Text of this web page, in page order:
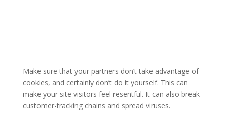
Make sure that your partners don’t take advantage of
cookies, and certainly don’t do it yourself. This can
make your site visitors feel resentful. It can also break
customer-tracking chains and spread viruses.